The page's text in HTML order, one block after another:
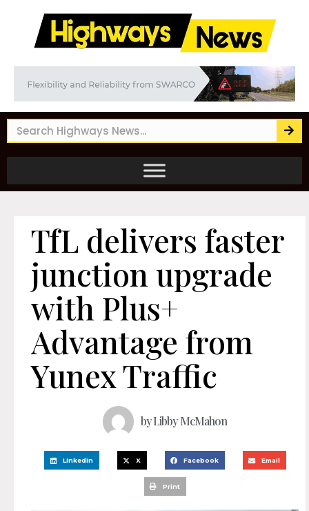
TfL delivers faster
junction upgrade
with Plus+
Advantage from
Yunex Traffic
byLibby McMahon
LinkedIn X Facebook Email
Print